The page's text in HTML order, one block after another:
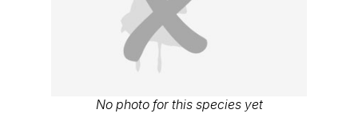
No photo for this species yet